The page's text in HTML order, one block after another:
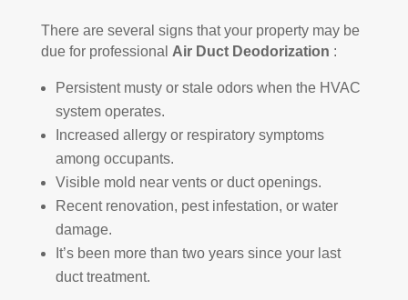
There are several signs that your property may be
due for professional Air Duct Deodorization :
Persistent musty or stale odors when the HVAC
system operates.
Increased allergy or respiratory symptoms
among occupants.
Visible mold near vents or duct openings.
Recent renovation, pest infestation, or water
damage.
It’s been more than two years since your last
duct treatment.